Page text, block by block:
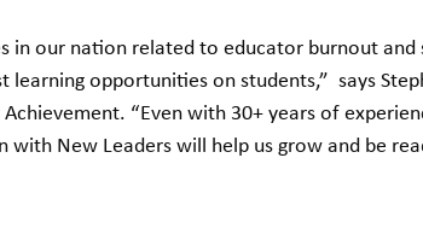
in our nation related to educator burnout and
opportunities on students,” says
“Even with 30+ years of
with New Leaders will help us grow and be